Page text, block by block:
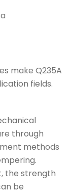
make Q235A
fields.
through
methods
the strength
be